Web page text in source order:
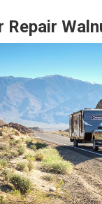
Repair